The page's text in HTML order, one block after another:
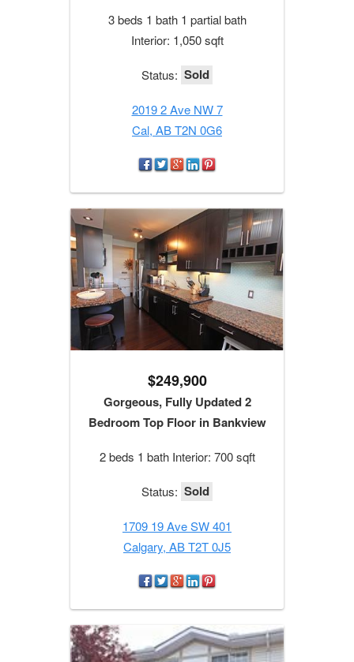
3 beds 1 bath 1 partial bath
Interior: 1,050 sqft
Status: Sold
2019 2 Ave NW 7
Cal, AB T2N 0G6
$249,900
Gorgeous, Fully Updated 2
Bedroom Top Floor in Bankview
2 beds 1 bath Interior: 700 sqft
Status: Sold
1709 19 Ave SW 401
Calgary, AB T2T 0J5